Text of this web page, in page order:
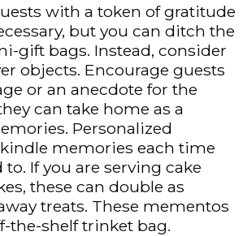
with a token of gratitude
but you can ditch the
gift bags. Instead, consider
objects. Encourage guests
or an anecdote for the
can take home as a
Personalized
memories each time
to. If you are serving cake
these can double as
treats. These mementos
the-shelf trinket bag.